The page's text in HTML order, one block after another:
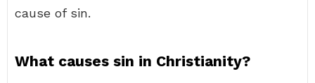
cause of sin.
What causes sin in Christianity?